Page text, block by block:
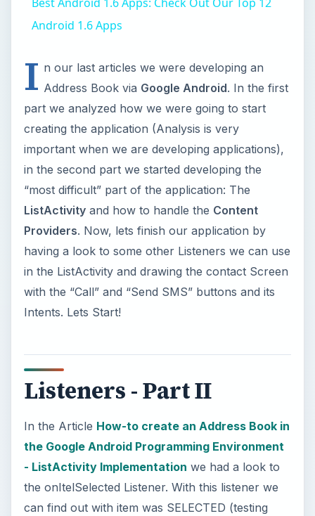
Android 1.6 Apps
I n our last articles we were developing an
Address Book via Google Android. In the first
part we analyzed how we were going to start
creating the application (Analysis is very
important when we are developing applications),
in the second part we started developing the
“most difficult” part of the application: The
ListActivityand how to handle the Content
Providers. Now, lets finish our application by
having a look to some other Listeners we can use
in the ListActivity and drawing the contact Screen
with the “Call” and “Send SMS” buttons and its
Intents. Lets Start!
Listeners - Part II
In the Article How-to create an Address Book in
the Google Android Programming Environment
- ListActivity Implementation we had a look to
the onItelSelected Listener. With this listener we
can find out with item was SELECTED (testing